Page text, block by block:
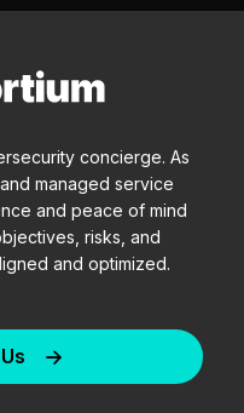
concierge. As
managed service
and peace of mind
risks, and
and optimized.